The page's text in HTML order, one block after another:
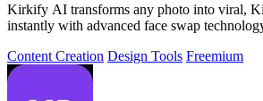
Kirkify AI transforms any photo into viral,
instantly with advanced face swap
Content Creation Design Tools Freemium